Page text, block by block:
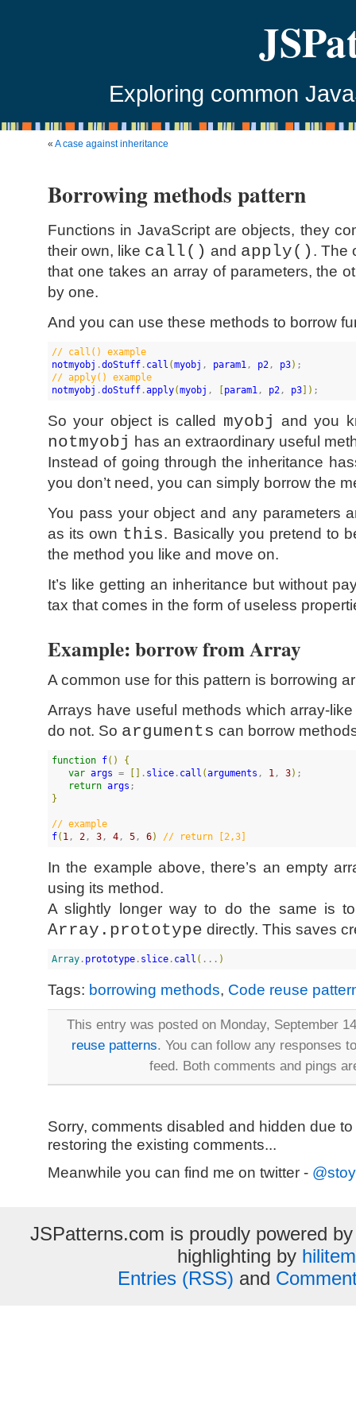
Exploring common
« A case against inheritance
Borrowing methods pattern
Functions in JavaScript are objects, they
their own, like call() and apply() . The
that one takes an array of parameters, the
by one.
And you can use these methods to borrow
// call() example
notmyobj .doStuff . call (myobj , param1, p2, p3)
// apply() example
notmyobj .doStuff .apply(myobj , param1, p2, p3 ) ;
So your object is called myobj and you
notmyobj has an extraordinary useful
Instead of going through the inheritance
you don’t need, you can simply borrow the
You pass your object and any parameters
as its own this. Basically you pretend to
the method you like and move on.
It’s like getting an inheritance but without
tax that comes in the form of useless
Example: borrow from Array
A common use for this pattern is borrowing
Arrays have useful methods which array-
do not. So arguments can borrow
function f( )
{
var args = . slice . call (arguments , 1, 3) ;
return args
}
// example
f( 1, 2, 3, 4, 5, 6) // return [2,3]
In the example above, there’s an empty
using its method.
A slightly longer way to do the same is
Array.prototype directly. This saves
Array . prototype . slice . call ( ... )
Tags: borrowing methods, Code reuse
This entry was posted on Monday, September
reuse patterns. You can follow any responses
feed. Both comments and pings
Sorry, comments disabled and hidden due
restoring the existing comments...
Meanwhile you can find me on twitter -
JSPatterns.com is proudly powered
highlighting by
Entries (RSS) and